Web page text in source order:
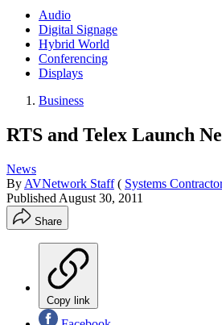
Audio
Digital Signage
Hybrid World
Conferencing
Displays
Business
RTS and Telex Launch
News
By AVNetwork Staff ( Systems
Published August 30, 2011
Share
Copy link